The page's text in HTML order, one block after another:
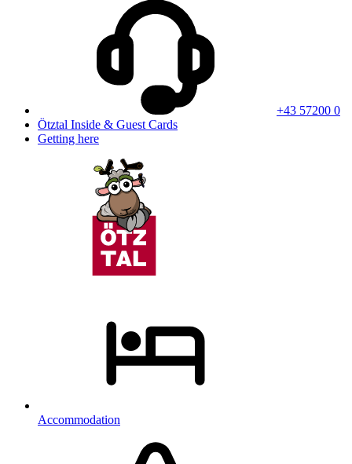
+43 57200 0
Ötztal Inside & Guest Cards
Getting here
Accommodation